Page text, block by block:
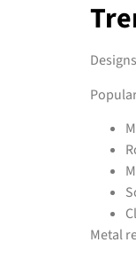
Metal